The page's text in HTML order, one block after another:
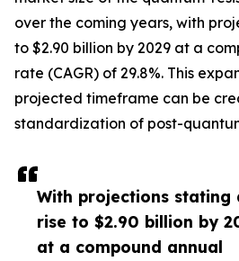
With projections stating
rise to $2.90 billion by
at a compound annual
over the coming years, with
to $2.90 billion by 2029 at a
rate (CAGR) of 29.8%. This
projected timeframe can be
standardization of post-